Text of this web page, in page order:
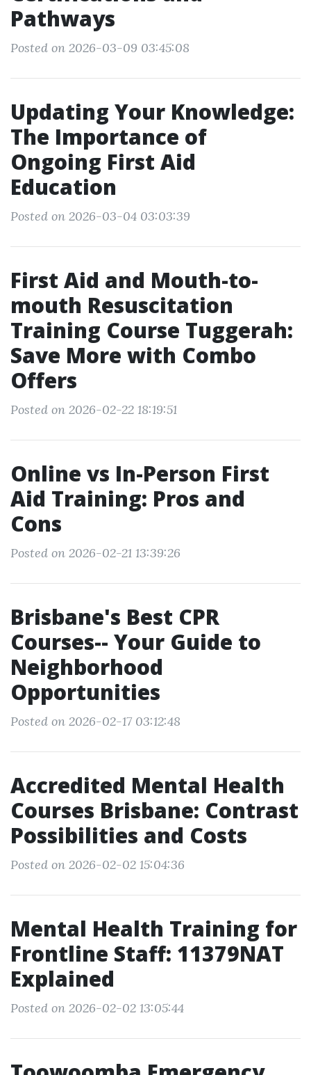
Pathways
Posted on 2026-03-09 03:45:08
Updating Your Knowledge:
The Importance of
Ongoing First Aid
Education
Posted on 2026-03-04 03:03:39
First Aid and Mouth-to-
mouth Resuscitation
Training Course Tuggerah:
Save More with Combo
Offers
Posted on 2026-02-22 18:19:51
Online vs In-Person First
Aid Training: Pros and
Cons
Posted on 2026-02-21 13:39:26
Brisbane's Best CPR
Courses-- Your Guide to
Neighborhood
Opportunities
Posted on 2026-02-17 03:12:48
Accredited Mental Health
Courses Brisbane: Contrast
Possibilities and Costs
Posted on 2026-02-02 15:04:36
Mental Health Training for
Frontline Staff: 11379NAT
Explained
Posted on 2026-02-02 13:05:44